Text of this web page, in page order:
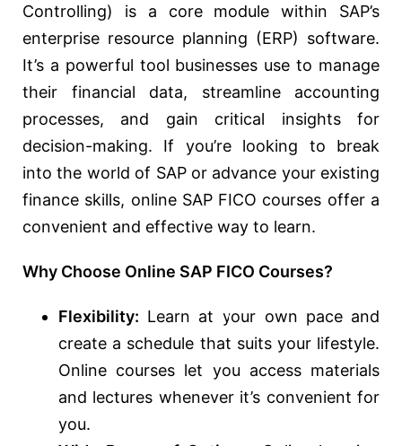
Controlling) is a core module within SAP’s
enterprise resource planning (ERP) software.
It’s a powerful tool businesses use to manage
their financial data, streamline accounting
processes, and gain critical insights for
decision-making. If you’re looking to break
into the world of SAP or advance your existing
finance skills, online SAP FICO courses offer a
convenient and effective way to learn.
Why Choose Online SAP FICO Courses?
Flexibility: Learn at your own pace and
create a schedule that suits your lifestyle.
Online courses let you access materials
and lectures whenever it’s convenient for
you.